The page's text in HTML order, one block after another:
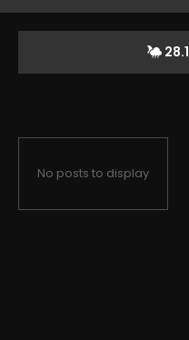
28.1
No posts to display